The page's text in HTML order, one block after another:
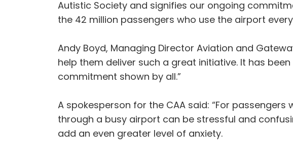
Autistic Society and signifies our ongoing
the 42 million passengers who use the airport every
Andy Boyd, Managing Director Aviation and
help them deliver such a great initiative. It has
commitment shown by all.”
A spokesperson for the CAA said: “For
through a busy airport can be stressful and
add an even greater level of anxiety.